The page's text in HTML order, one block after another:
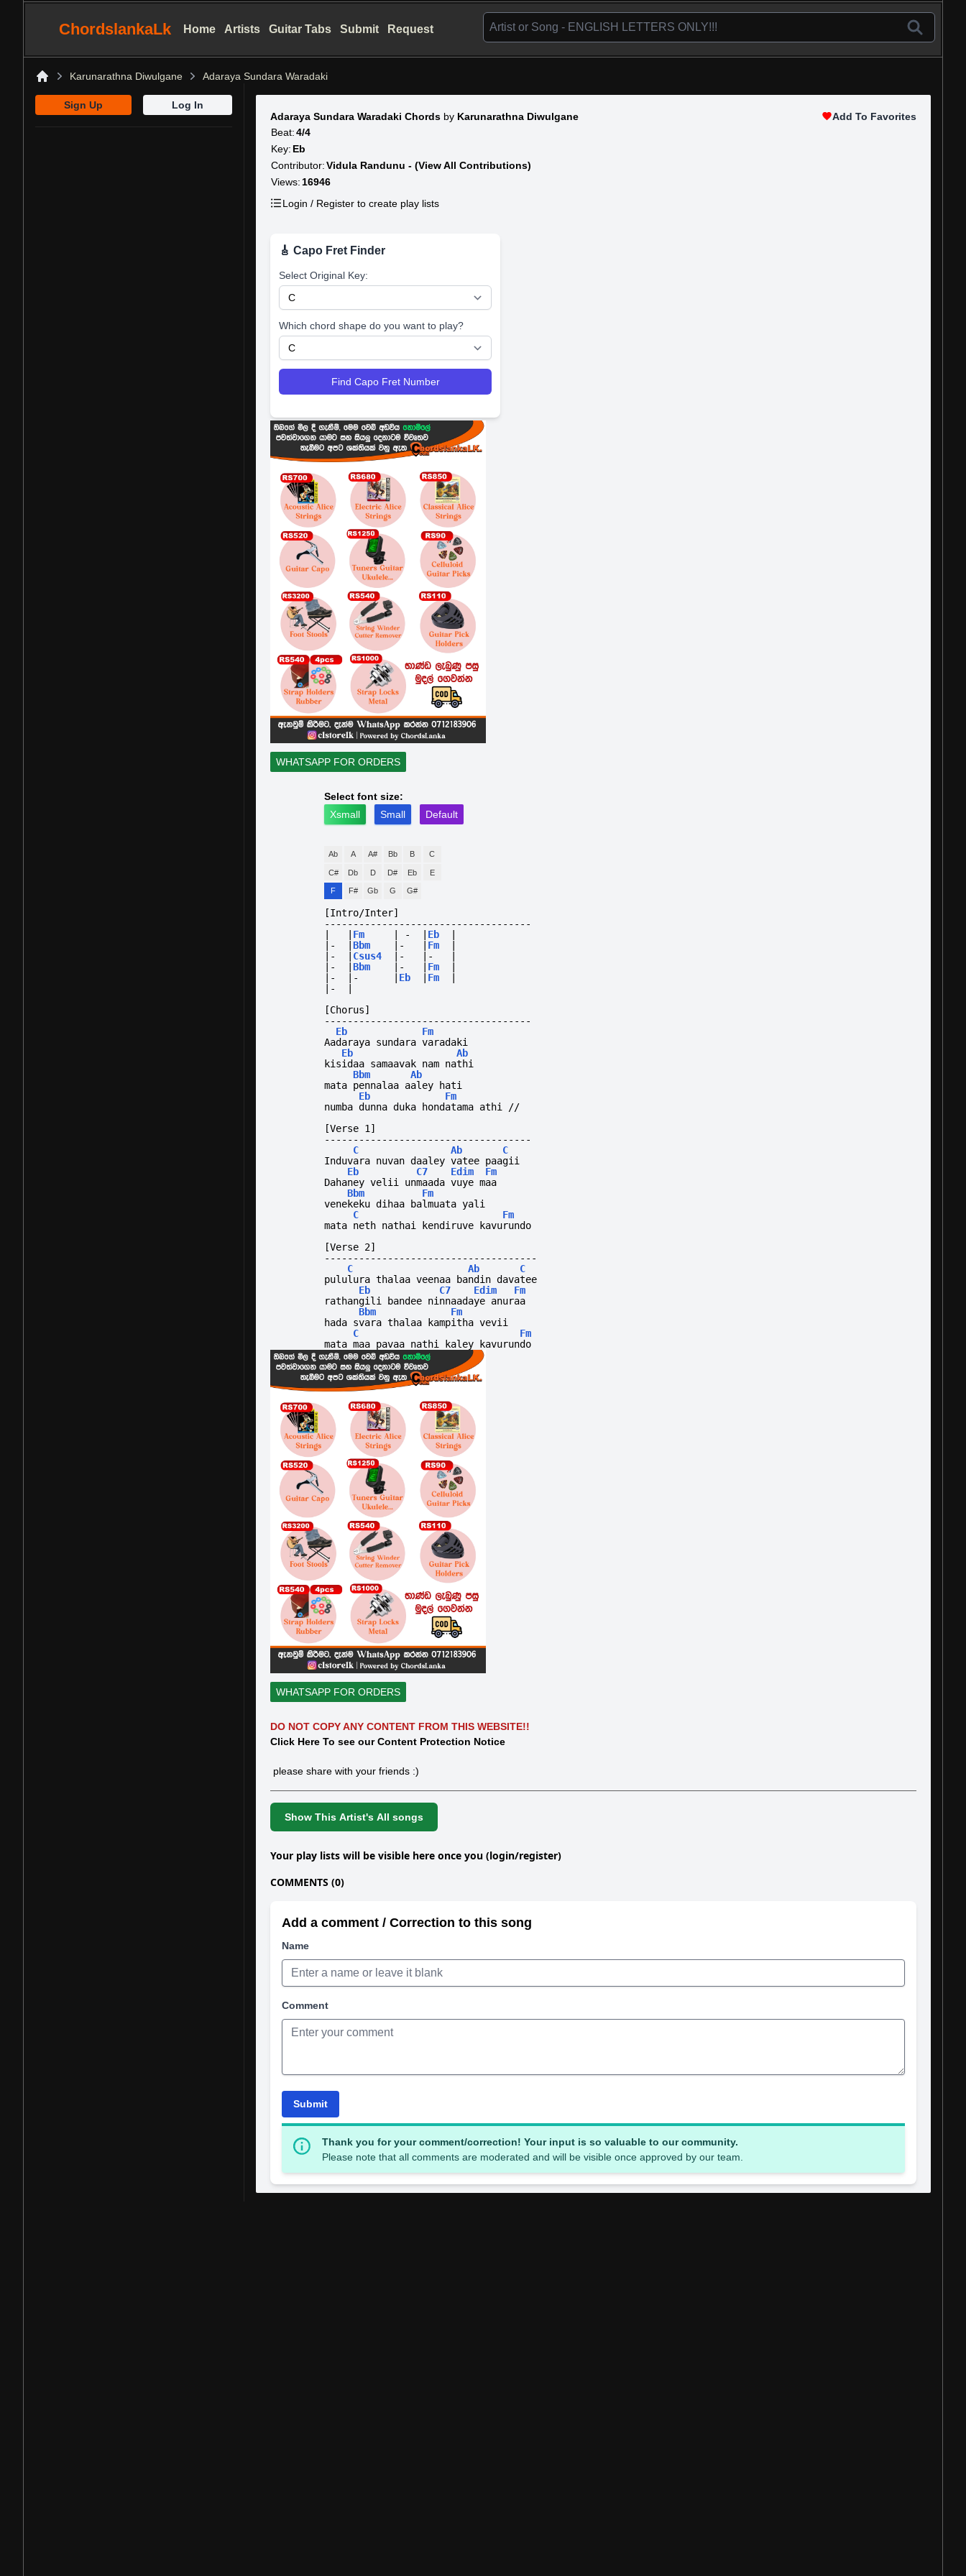
ChordslankaLk Home Artists Guitar Tabs Submit Request
Karunarathna Diwulgane Adaraya Sundara Waradaki
Sign Up
Log In
Adaraya Sundara Waradaki Chords by Karunarathna Diwulgane
Beat: 4/4
Key: Eb
Contributor: Vidula Randunu - (View All Contributions)
Views: 16946
Login / Register to create play lists
Add To Favorites
🎸 Capo Fret Finder
Select Original Key:
Which chord shape do you want to play?
Find Capo Fret Number
WHATSAPP FOR ORDERS
Select font size:
Xsmall
Small Default
Ab A A# Bb B C
C# Db D D# Eb E
F F# Gb G G#
[Intro/Inter]
------------------------------------
Fm - Eb
|-
|Bbm |- Fm
|-
Csus4 |- |-
|-
|Bbm |- Fm
|-
|- Eb Fm
|-
[Chorus]
------------------------------------
Eb
Fm
Aadaraya sundara varadaki
Eb
Ab
kisidaa samaavak nam nathi
Bbm
Ab
mata pennalaa aaley hati
Eb
Fm
numba dunna duka hondatama athi //
[Verse 1]
------------------------------------
C
Ab
C
Induvara nuvan daaley vatee paagii
Eb
C7 Edim
Fm
Dahaney velii unmaada vuye maa
Bbm
Fm
venekeku dihaa balmuata yali
C
Fm
mata neth nathai kendiruve kavurundo
[Verse 2]
-------------------------------------
C
Ab
C
pululura thalaa veenaa bandin davatee
Eb
C7 Edim
Fm
rathangili bandee ninnaadaye anuraa
Bbm
Fm
hada svara thalaa kampitha vevii
C
Fm
mata maa pavaa nathi kaley kavurundo
WHATSAPP FOR ORDERS
DO NOT COPY ANY CONTENT FROM THIS WEBSITE!!
Click Here To see our Content Protection Notice
please share with your friends :)
Show This Artist's All songs
Your play lists will be visible here once you (login/register)
COMMENTS (0)
Add a comment / Correction to this song
Name
Comment
Submit
Thank you for your comment/correction! Your input is so valuable to our community.
Please note that all comments are moderated and will be visible once approved by our team.